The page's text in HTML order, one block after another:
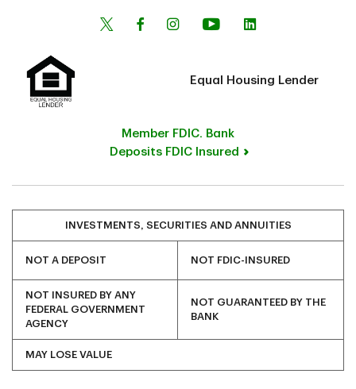
Equal Housing Lender
Member FDIC. Bank
Deposits FDIC Insured
INVESTMENTS, SECURITIES AND ANNUITIES
NOT A DEPOSIT NOT FDIC-INSURED
NOT INSURED BY ANY
FEDERAL GOVERNMENT
AGENCY
NOT GUARANTEED BY THE
BANK
MAY LOSE VALUE